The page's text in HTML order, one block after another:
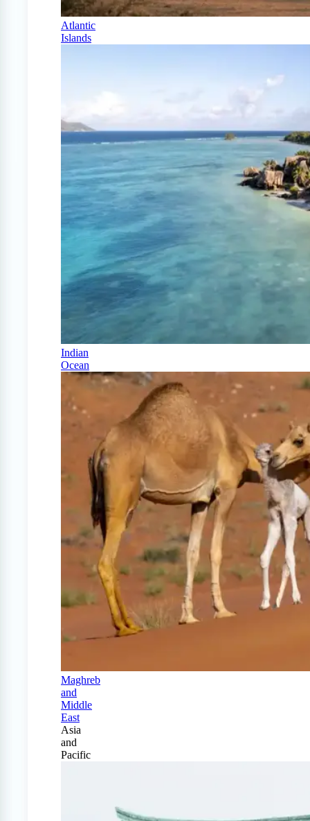
Atlantic
Islands
Indian
Ocean
Maghreb
and
Middle
East
Asia
and
Pacific